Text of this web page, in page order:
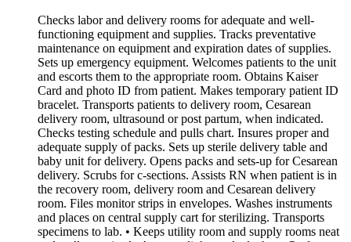
Checks labor and delivery rooms for adequate and well-
functioning equipment and supplies. Tracks preventative
maintenance on equipment and expiration dates of supplies.
Sets up emergency equipment. Welcomes patients to the unit
and escorts them to the appropriate room. Obtains Kaiser
Card and photo ID from patient. Makes temporary patient ID
bracelet. Transports patients to delivery room, Cesarean
delivery room, ultrasound or post partum, when indicated.
Checks testing schedule and pulls chart. Insures proper and
adequate supply of packs. Sets up sterile delivery table and
baby unit for delivery. Opens packs and sets-up for Cesarean
delivery. Scrubs for c-sections. Assists RN when patient is in
the recovery room, delivery room and Cesarean delivery
room. Files monitor strips in envelopes. Washes instruments
and places on central supply cart for sterilizing. Transports
specimens to lab. • Keeps utility room and supply rooms neat